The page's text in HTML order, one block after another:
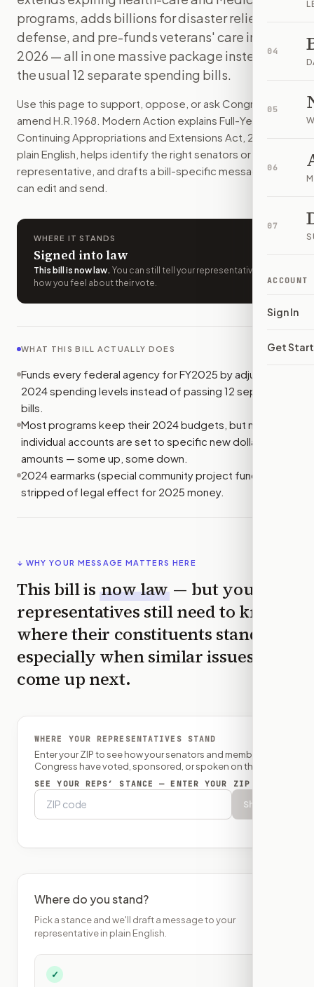
04
05
06
07
ACCOUNT
Sign In
Get
H.R. 1968 funds every federal agency through
How do I support or oppose
H.R. 1968
Choose support, oppose, or ask for changes on Modern
Who should I contact aboutH.R. 1968?
Modern Action uses your location to route the action to
How does Modern Action help me act on H.R. 1968
Modern Action gives you bill-specific context, lets you
programs, adds billions for disaster relief and
defense, and pre-funds veterans' care into
2026 — all in one massive package instead of
the usual 12 separate spending bills.
Use this page to support, oppose, or ask Congress to
amend H.R.1968 . Modern Action explains Full-Year
Continuing Appropriations and Extensions Act, 2025
plain English, helps identify the right senators or
representative, and drafts a bill-specific message you
can edit and send.
WHERE IT STANDS
Signed into law
This bill is now law. You can still tell your representatives
how you feel about their vote.
WHAT THIS BILL ACTUALLY DOES
Funds every federal agency for FY2025 by adjusting
2024 spending levels instead of passing 12 separate
bills.
Most programs keep their 2024 budgets, but many
individual accounts are set to specific new dollar
amounts — some up, some down.
2024 earmarks (special community project funding) are
stripped of legal effect for 2025 money.
↓ WHY YOUR MESSAGE MATTERS HERE
This bill is now law — but your
representatives still need to know
where their constituents stand,
especially when similar issues
come up next.
WHERE YOUR REPRESENTATIVES STAND
Enter your ZIP to see how your senators and member of
Congress have voted, sponsored, or spoken on this bill.
SEE YOUR REPS’ STANCE — ENTER YOUR ZIP
Show
Where do you stand?
Pick a stance and we'll draft a message to your
representative in plain English.
✓